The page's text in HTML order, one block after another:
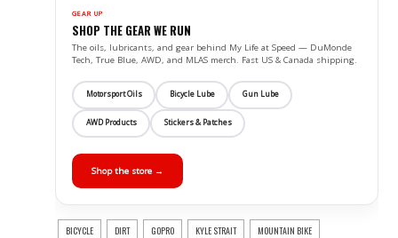
GEAR UP
SHOP THE GEAR WE RUN
The oils, lubricants, and gear behind My Life at Speed — DuMonde
Tech, True Blue, AWD, and MLAS merch. Fast US & Canada shipping.
Motorsport Oils Bicycle Lube Gun Lube
AWD Products Stickers & Patches
Shop the store →
BICYCLE DIRT GOPRO KYLE STRAIT MOUNTAIN BIKE